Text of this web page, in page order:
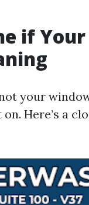
if
your
Here’s a